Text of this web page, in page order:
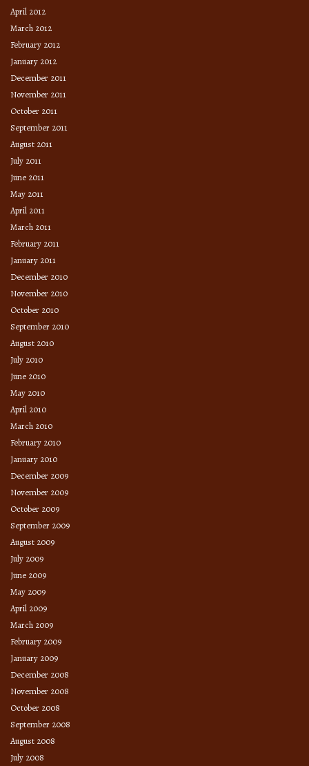
April 2012
March 2012
February 2012
January 2012
December 2011
November 2011
October 2011
September 2011
August 2011
July 2011
June 2011
May 2011
April 2011
March 2011
February 2011
January 2011
December 2010
November 2010
October 2010
September 2010
August 2010
July 2010
June 2010
May 2010
April 2010
March 2010
February 2010
January 2010
December 2009
November 2009
October 2009
September 2009
August 2009
July 2009
June 2009
May 2009
April 2009
March 2009
February 2009
January 2009
December 2008
November 2008
October 2008
September 2008
August 2008
July 2008